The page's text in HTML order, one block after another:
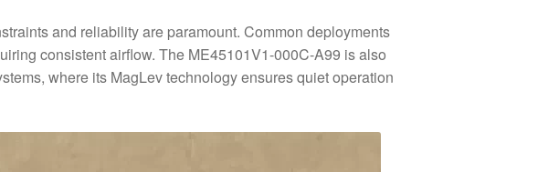
and reliability are paramount. Common deployments
consistent airflow. The ME45101V1-000C-A99 is also
where its MagLev technology ensures quiet operation